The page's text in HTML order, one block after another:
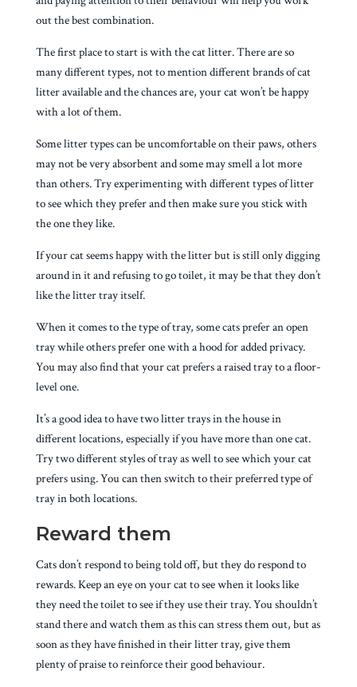
out the best combination.
The first place to start is with the cat litter. There are so
many different types, not to mention different brands of cat
litter available and the chances are, your cat won’t be happy
with a lot of them.
Some litter types can be uncomfortable on their paws, others
may not be very absorbent and some may smell a lot more
than others. Try experimenting with different types of litter
to see which they prefer and then make sure you stick with
the one they like.
If your cat seems happy with the litter but is still only digging
around in it and refusing to go toilet, it may be that they don’t
like the litter tray itself.
When it comes to the type of tray, some cats prefer an open
tray while others prefer one with a hood for added privacy.
You may also find that your cat prefers a raised tray to a floor-
level one.
It’s a good idea to have two litter trays in the house in
different locations, especially if you have more than one cat.
Try two different styles of tray as well to see which your cat
prefers using. You can then switch to their preferred type of
tray in both locations.
Reward them
Cats don’t respond to being told off, but they do respond to
rewards. Keep an eye on your cat to see when it looks like
they need the toilet to see if they use their tray. You shouldn’t
stand there and watch them as this can stress them out, but as
soon as they have finished in their litter tray, give them
plenty of praise to reinforce their good behaviour.